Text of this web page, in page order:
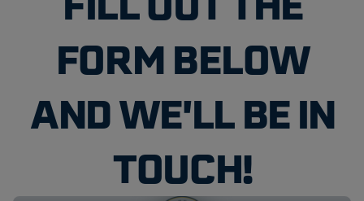
FORM BELOW
AND WE'LL BE IN
TOUCH!